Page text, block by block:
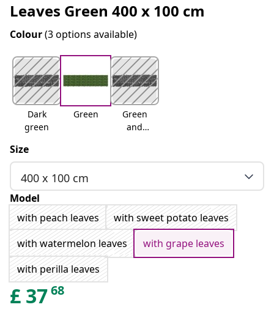
Leaves Green 400 x 100 cm
Colour(3 options available)
Dark
green
Green
Green
and
Size
400 x 100 cm
Model
with peach leaves
with sweet potato leaves
with watermelon leaves
with grape leaves
with perilla leaves
£ 3768